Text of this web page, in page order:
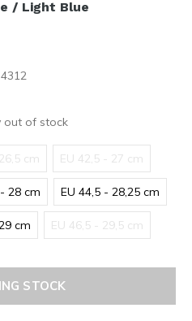
/ Light Blue
out of stock
cm EU 42,5 - 27 cm
28 cm EU 44,5 - 28,25 cm
cm EU 46,5 - 29,5 cm
STOCK